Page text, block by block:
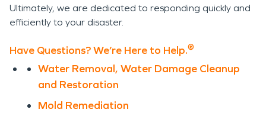
Ultimately, we are dedicated to responding quickly and
efficiently to your disaster.
Have Questions? We’re Here to Help.®
Water Removal, Water Damage Cleanup
and Restoration
Mold Remediation